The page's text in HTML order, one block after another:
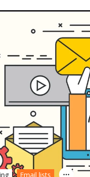
Email lists